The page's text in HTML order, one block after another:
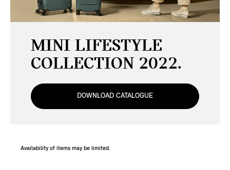
MINI LIFESTYLE
COLLECTION 2022.
DOWNLOAD CATALOGUE
Availability of items may be limited.